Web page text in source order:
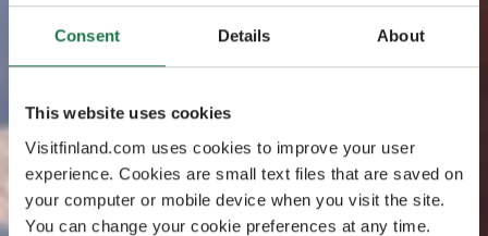
Consent Details About
This website uses cookies
Visitfinland.com uses cookies to improve your user
experience. Cookies are small text files that are saved on
your computer or mobile device when you visit the site.
You can change your cookie preferences at any time.